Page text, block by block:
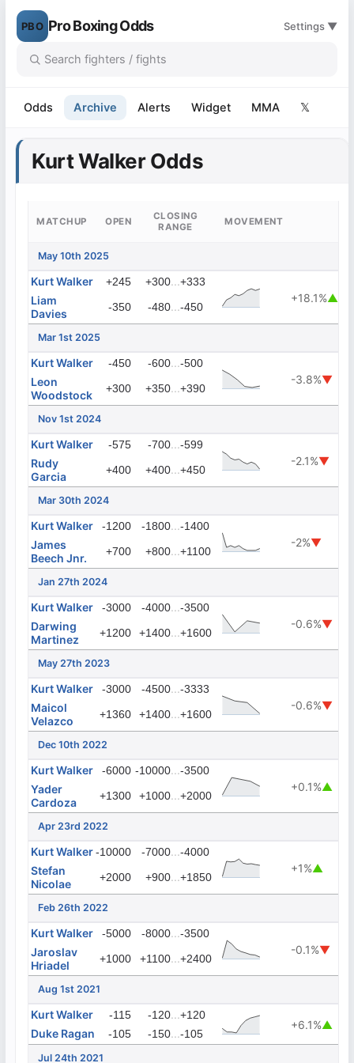
PBO Pro Boxing Odds Settings ▼
Odds Archive Alerts Widget MMA 𝕏
Kurt Walker Odds
MATCHUP OPEN
CLOSING
RANGE
MOVEMENT
May 10th 2025
Kurt Walker +245 +300...+333
+18.1%▲
Liam
Davies
-350 -480...-450
Mar 1st 2025
Kurt Walker -450 -600...-500
-3.8%▼
Leon
Woodstock
+300 +350...+390
Nov 1st 2024
Kurt Walker -575 -700...-599
-2.1%▼
Rudy
Garcia
+400 +400...+450
Mar 30th 2024
Kurt Walker -1200 -1800...-1400
-2%▼
James
Beech Jnr.
+700 +800...+1100
Jan 27th 2024
Kurt Walker -3000 -4000...-3500
-0.6%▼
Darwing
Martinez
+1200 +1400...+1600
May 27th 2023
Kurt Walker -3000 -4500...-3333
-0.6%▼
Maicol
Velazco
+1360 +1400...+1600
Dec 10th 2022
Kurt Walker -6000 -10000...-3500
+0.1%▲
Yader
Cardoza
+1300 +1000...+2000
Apr 23rd 2022
Kurt Walker-10000 -7000...-4000
+1%▲
Stefan
Nicolae
+2000 +900...+1850
Feb 26th 2022
Kurt Walker -5000 -8000...-3500
-0.1%▼
Jaroslav
Hriadel
+1000 +1100...+2400
Aug 1st 2021
Kurt Walker -115 -120...+120
+6.1%▲
Duke Ragan -105 -150...-105
Jul 24th 2021